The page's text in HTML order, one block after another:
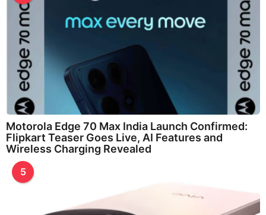
Motorola Edge 70 Max India Launch Confirmed:
Flipkart Teaser Goes Live, AI Features and
Wireless Charging Revealed
5